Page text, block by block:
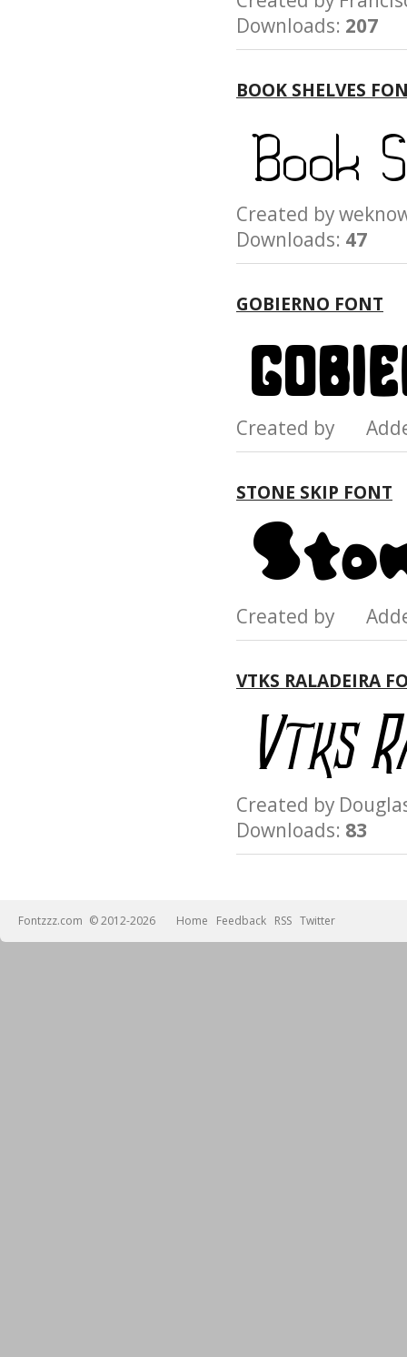
Downloads: 207
BOOK SHELVES
Created by
Downloads: 47
GOBIERNO FONT
Created by
STONE SKIP FONT
Created by
VTKS RALADEIRA
Created by
Downloads: 83
Fontzzz.com © 2012-2026 Home Feedback RSS Twitter